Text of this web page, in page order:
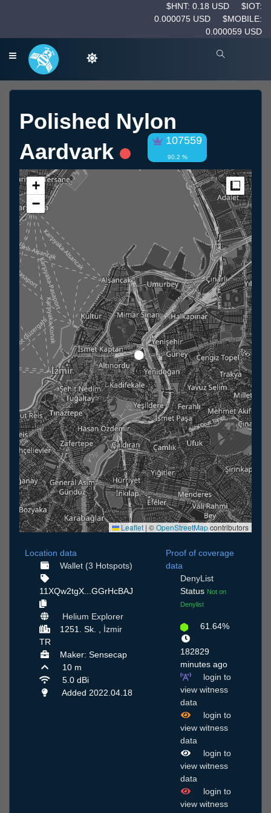
$HNT: 0.18 USD
$IOT:
0.000075 USD
$MOBILE:
0.000059 USD
Polished Nylon
Aardvark
107559
90.2 %
+
−
Leaflet | ©OpenStreetMapcontributors
Location data
Wallet (3 Hotspots)
11XQw2tgX...GGrHcBAJ
Helium Explorer
1251. Sk. , İzmir
TR
Maker: Sensecap
10 m
5.0 dBi
Added 2022.04.18
Proof of coverage
data
DenyList
Status Not on
Denylist
61.64%
182829
minutes ago
login to
view witness
data
login to
view witness
data
login to
view witness
data
login to
view witness